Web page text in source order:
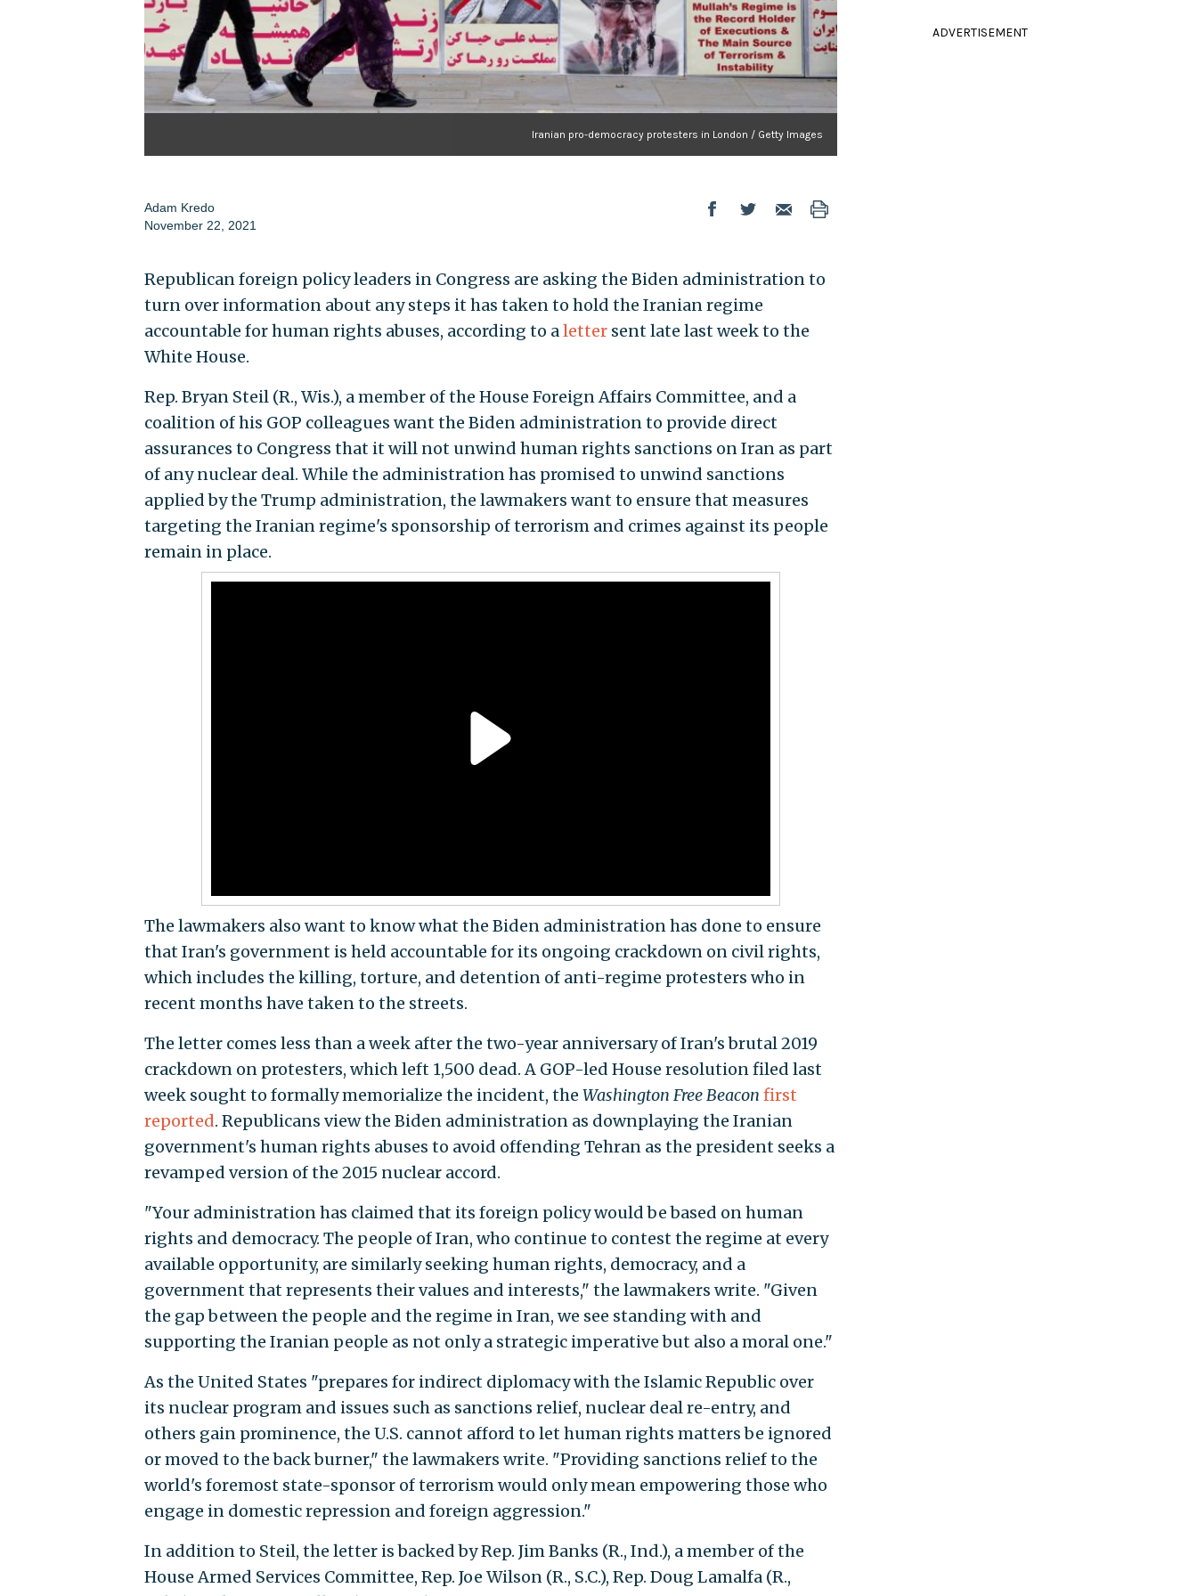
Iranian pro-democracy protesters in London / Getty Images
Adam Kredo
November 22, 2021
Republican foreign policy leaders in Congress are asking the Biden administration to
turn over information about any steps it has taken to hold the Iranian regime
accountable for human rights abuses, according to alettersent late last week to the
White House.
Rep. Bryan Steil (R., Wis.), a member of the House Foreign Affairs Committee, and a
coalition of his GOP colleagues want the Biden administration to provide direct
assurances to Congress that it will not unwind human rights sanctions on Iran as part
of any nuclear deal. While the administration has promised to unwind sanctions
applied by the Trump administration, the lawmakers want to ensure that measures
targeting the Iranian regime's sponsorship of terrorism and crimes against its people
remain in place.
The lawmakers also want to know what the Biden administration has done to ensure
that Iran's government is held accountable for its ongoing crackdown on civil rights,
which includes the killing, torture, and detention of anti-regime protesters who in
recent months have taken to the streets.
The letter comes less than a week after the two-year anniversary of Iran's brutal 2019
crackdown on protesters, which left 1,500 dead. A GOP-led House resolution filed last
week sought to formally memorialize the incident, the Washington Free Beacon first
reported. Republicans view the Biden administration as downplaying the Iranian
government's human rights abuses to avoid offending Tehran as the president seeks a
revamped version of the 2015 nuclear accord.
"Your administration has claimed that its foreign policy would be based on human
rights and democracy. The people of Iran, who continue to contest the regime at every
available opportunity, are similarly seeking human rights, democracy, and a
government that represents their values and interests," the lawmakers write. "Given
the gap between the people and the regime in Iran, we see standing with and
supporting the Iranian people as not only a strategic imperative but also a moral one."
As the United States "prepares for indirect diplomacy with the Islamic Republic over
its nuclear program and issues such as sanctions relief, nuclear deal re-entry, and
others gain prominence, the U.S. cannot afford to let human rights matters be ignored
or moved to the back burner," the lawmakers write. "Providing sanctions relief to the
world's foremost state-sponsor of terrorism would only mean empowering those who
engage in domestic repression and foreign aggression."
In addition to Steil, the letter is backed by Rep. Jim Banks (R., Ind.), a member of the
House Armed Services Committee, Rep. Joe Wilson (R., S.C.), Rep. Doug Lamalfa (R.,
ADVERTISEMENT